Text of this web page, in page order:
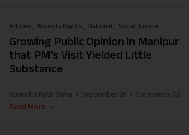
Articles Minority Rights National Social Justice
Growing Public Opinion in Manipur
that PM’s Visit Yielded Little
Substance
Rabindra Nath Sinha September 26 Comments (0)
Read More